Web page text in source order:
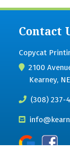
Contact
Copycat
2100
Kearney,
(308) 237-